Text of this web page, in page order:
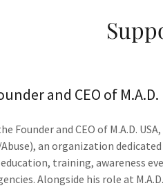
and CEO of M.A.D.
Founder and CEO of M.A.D.
an organization
training, awareness
Alongside his role at